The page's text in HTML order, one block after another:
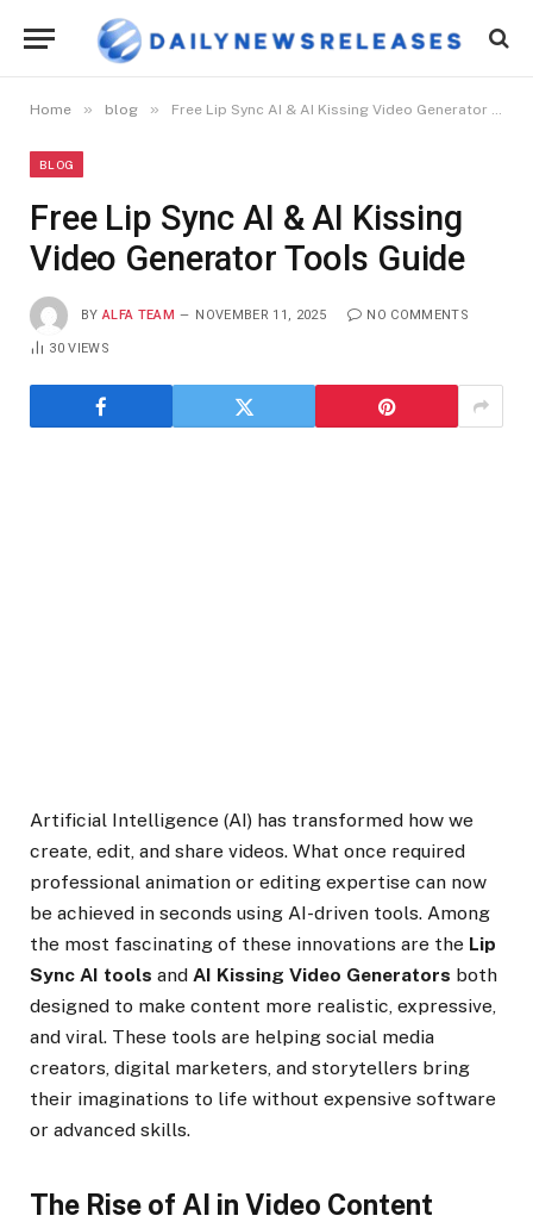
Home » blog » Free Lip Sync AI & AI Kissing Video Generator Tools Guide
BLOG
Free Lip Sync AI & AI Kissing
Video Generator Tools Guide
BY ALFA TEAM NOVEMBER 11, 2025 NO COMMENTS
30VIEWS
Artificial Intelligence (AI) has transformed how we
create, edit, and share videos. What once required
professional animation or editing expertise can now
be achieved in seconds using AI-driven tools. Among
the most fascinating of these innovations are the Lip
Sync AI tools and AI Kissing Video Generators both
designed to make content more realistic, expressive,
and viral. These tools are helping social media
creators, digital marketers, and storytellers bring
their imaginations to life without expensive software
or advanced skills.
The Rise of AI in Video Content